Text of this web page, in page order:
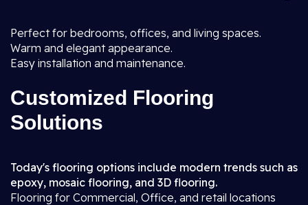
Perfect for bedrooms, offices, and living spaces.
Warm and elegant appearance.
Easy installation and maintenance.
Customized Flooring
Solutions
Today's flooring options include modern trends such as
epoxy, mosaic flooring, and 3D flooring.
Flooring for Commercial, Office, and retail locations